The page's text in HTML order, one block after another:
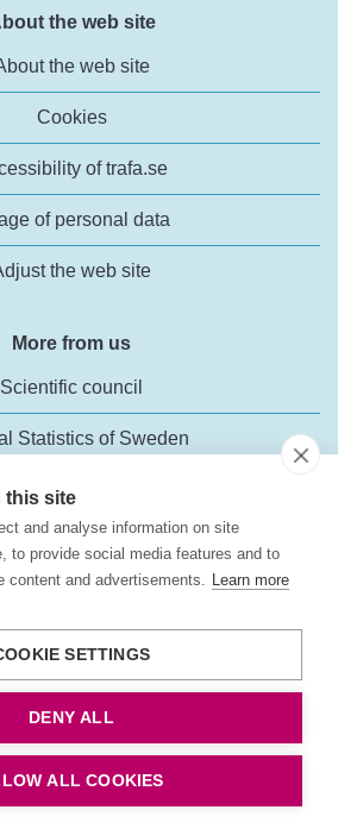
this site
and analyse information on site
to provide social media features and to
content and advertisements. Learn more
SETTINGS
DENY ALL
ALL COOKIES
the web site
the web site
Cookies
of trafa.se
of personal data
the web site
More from us
Scientific council
Statistics of Sweden
54
63 Stockholm
+46 (0)10-414 42 00